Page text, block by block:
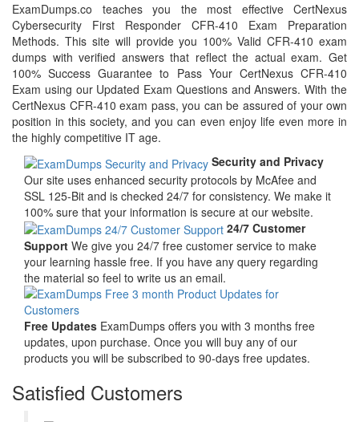
ExamDumps.co teaches you the most effective CertNexus
Cybersecurity First Responder CFR-410 Exam Preparation
Methods. This site will provide you 100% Valid CFR-410 exam
dumps with verified answers that reflect the actual exam. Get
100% Success Guarantee to Pass Your CertNexus CFR-410
Exam using our Updated Exam Questions and Answers. With the
CertNexus CFR-410 exam pass, you can be assured of your own
position in this society, and you can even enjoy life even more in
the highly competitive IT age.
Security and Privacy
Our site uses enhanced security protocols by McAfee and
SSL 125-Bit and is checked 24/7 for consistency. We make it
100% sure that your information is secure at our website.
24/7 Customer
Support We give you 24/7 free customer service to make
your learning hassle free. If you have any query regarding
the material so feel to write us an email.
Free Updates ExamDumps offers you with 3 months free
updates, upon purchase. Once you will buy any of our
products you will be subscribed to 90-days free updates.
Satisfied Customers